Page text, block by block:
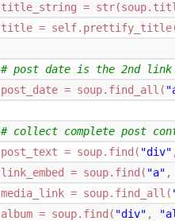
title_string = str(soup.
title = self. prettify_title
# post date is the 2nd link
post_date = soup. find_all (
# collect complete post
post_text = soup. find ( "div"
link_embed
= soup. find ( "a" ,
media_link = soup. find_all (
album = soup. find ( "div" ,